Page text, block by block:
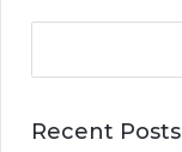
rRecent Posts